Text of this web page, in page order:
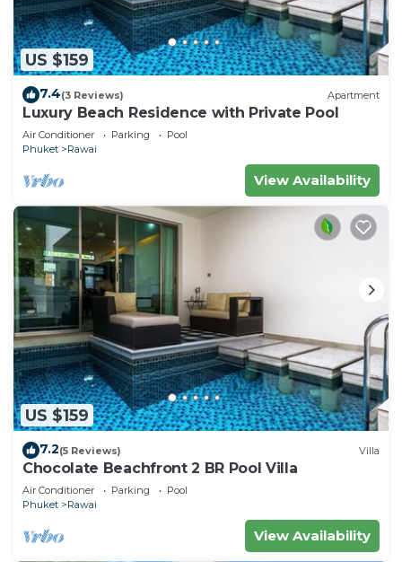
US $159
7.4(3 Reviews) Apartment
Luxury Beach Residence with Private Pool
Air Conditioner Parking
Pool
Phuket
Rawai
View Availability
US $159
7.2(5 Reviews) Villa
Chocolate Beachfront 2 BR Pool Villa
Air Conditioner Parking
Pool
Phuket
Rawai
View Availability